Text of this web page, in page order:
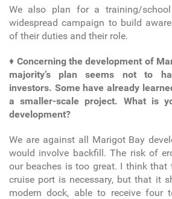
We also plan for a training/
widespread campaign to build
of their duties and their role.
♦ Concerning the development of
majority’s plan seems not to
investors. Some have already
a smaller-scale project. What is
development?
We are against all Marigot Bay
would involve backfill. The risk of
our beaches is too great. I think that
cruise port is necessary, but that it
modern dock, able to receive four